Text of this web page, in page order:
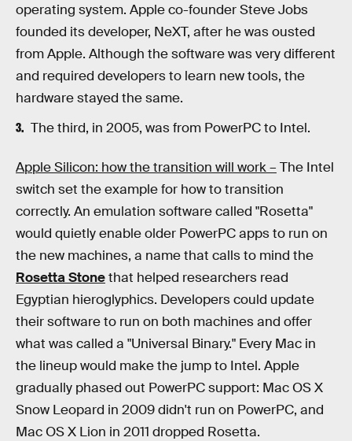
operating system. Apple co-founder Steve Jobs
founded its developer, NeXT, after he was ousted
from Apple. Although the software was very different
and required developers to learn new tools, the
hardware stayed the same.
The third, in 2005, was from PowerPC to Intel.
Apple Silicon: how the transition will work – The Intel
switch set the example for how to transition
correctly. An emulation software called "Rosetta"
would quietly enable older PowerPC apps to run on
the new machines, a name that calls to mind the
Rosetta Stonethat helped researchers read
Egyptian hieroglyphics. Developers could update
their software to run on both machines and offer
what was called a "Universal Binary." Every Mac in
the lineup would make the jump to Intel. Apple
gradually phased out PowerPC support: Mac OS X
Snow Leopard in 2009 didn't run on PowerPC, and
Mac OS X Lion in 2011 dropped Rosetta.